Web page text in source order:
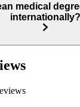
medical
internationally?